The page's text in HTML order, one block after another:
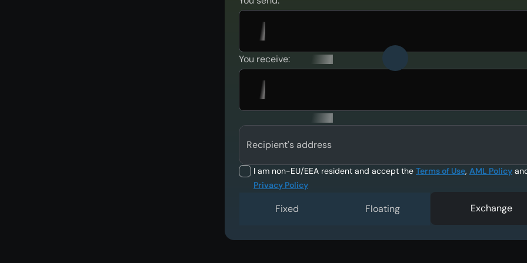
You receive:
Recipient's address
I am non-EU/EEA resident and accept the Terms of Use, AML Policy
Privacy Policy
Fixed Floating Exchange